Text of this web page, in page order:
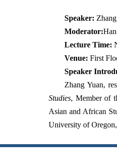
Speaker:
Moderator:
Lecture Time:
Venue: First
Speaker
Zhang Yuan,
Studies, Member of
Asian and African
University of